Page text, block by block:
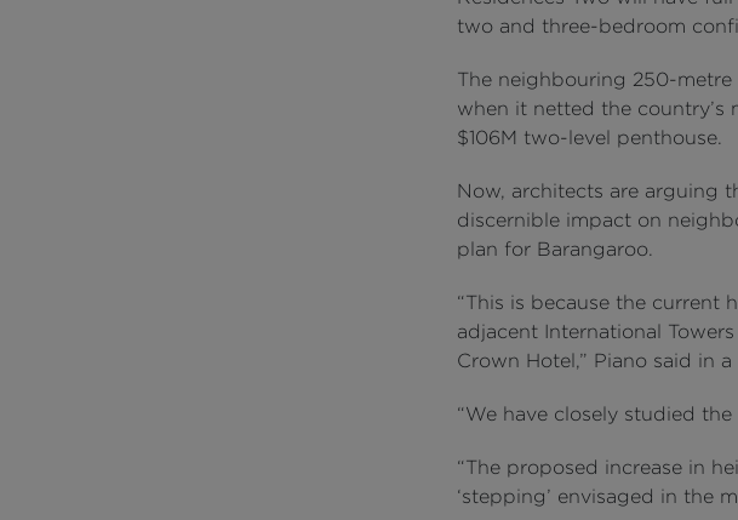
two and three-bedroom
The neighbouring 250-metre
when it netted the country’s
$106M two-level penthouse.
Now, architects are arguing
discernible impact on
plan for Barangaroo.
“This is because the current
adjacent International
Crown Hotel,” Piano said in a
“We have closely studied
“The proposed increase in
‘stepping’ envisaged in the